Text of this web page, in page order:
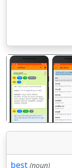
पिछला
best (noun)